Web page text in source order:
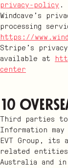
privacy-policy .
Windcave’s
processing
https://
Stripe’s
available at
center
10
Third parties to
Information
EVT Group, its
related
Australia and